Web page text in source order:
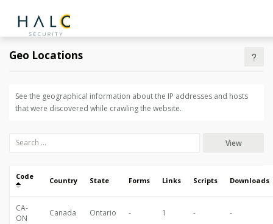
Geo Locations
See the geographical information about the IP addresses and hosts
that were discovered while crawling the website.
View
Code Country State Forms Links Scripts Downloads
CA-
ON
Canada Ontario - 1 - -